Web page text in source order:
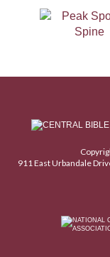
911 East Urbandale